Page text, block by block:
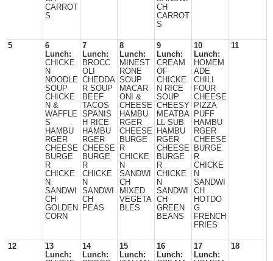
CARROT
S
CH
CARROT
S
5
6
Lunch:
CHICKE
N
NOODLE
SOUP
CHICKE
N &
WAFFLE
S
HAMBU
RGER
CHEESE
BURGE
R
CHICKE
N
SANDWI
CH
GOLDEN
CORN
7
Lunch:
BROCC
OLI
CHEDDA
R SOUP
BEEF
TACOS
SPANIS
H RICE
HAMBU
RGER
CHEESE
BURGE
R
CHICKE
N
SANDWI
CH
PEAS
8
Lunch:
MINEST
RONE
SOUP
MACAR
ONI &
CHEESE
HAMBU
RGER
CHEESE
BURGE
R
CHICKE
N
SANDWI
CH
MIXED
VEGETA
BLES
9
Lunch:
CREAM
OF
CHICKE
N RICE
SOUP
CHEESY
MEATBA
LL SUB
HAMBU
RGER
CHEESE
BURGE
R
CHICKE
N
SANDWI
CH
GREEN
BEANS
10
Lunch:
HOMEM
ADE
CHILI
FOUR
CHEESE
PIZZA
PUFF
HAMBU
RGER
CHEESE
BURGE
R
CHICKE
N
SANDWI
CH
HOTDO
G
FRENCH
FRIES
11
12
13
Lunch:
14
Lunch:
15
Lunch:
16
Lunch:
17
Lunch:
18